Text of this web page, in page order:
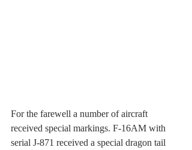
For the farewell a number of aircraft
received special markings. F-16AM with
serial J-871 received a special dragon tail